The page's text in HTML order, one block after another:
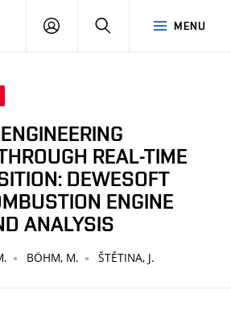
MENU
PŘIHLÁŠENÍ
REAL-TIME
DEWESOFT
ENGINE
ANALYSIS
BÖHM, M. ŠTĚTINA, J.